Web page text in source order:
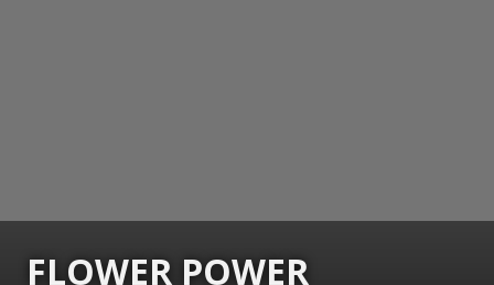
FLOWER POWER